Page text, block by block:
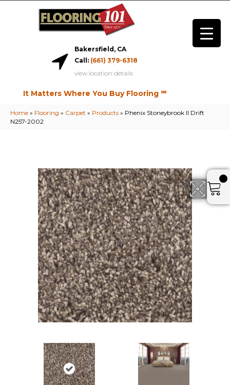
Bakersfield, CA
Call: (661) 379-6318
view location details
It Matters Where You Buy Flooring ℠
Home » Flooring » Carpet » Products » Phenix Stoneybrook II Drift
N257-2002